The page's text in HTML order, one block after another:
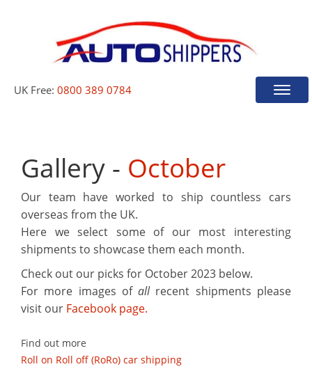
UK Free: 0800 389 0784
Toggle
Gallery - October
Our team have worked to ship countless cars
overseas from the UK.
Here we select some of our most interesting
shipments to showcase them each month.
Check out our picks for October 2023 below.
For more images ofallrecent shipments please
visit our Facebook page.
Find out more
Roll on Roll off (RoRo) car shipping